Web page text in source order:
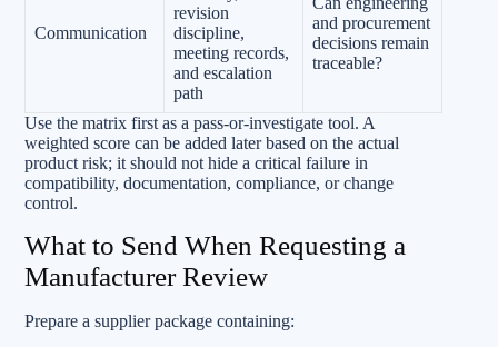
Communication
revision
discipline,
meeting records,
and escalation
path
and procurement
decisions remain
traceable?
Use the matrix first as a pass-or-investigate tool. A
weighted score can be added later based on the actual
product risk; it should not hide a critical failure in
compatibility, documentation, compliance, or change
control.
What to Send When Requesting a
Manufacturer Review
Prepare a supplier package containing: